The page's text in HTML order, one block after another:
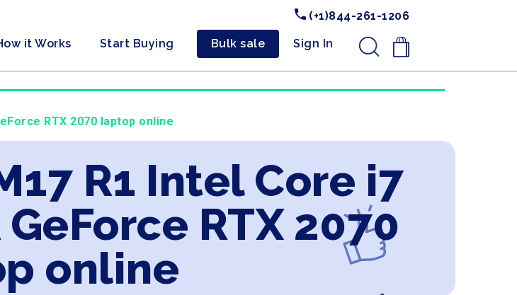
(+1)844-261-1206
it Works Start Buying Bulk sale Sign In .
RTX 2070 laptop online
R1 Intel Core i7
RTX 2070
online